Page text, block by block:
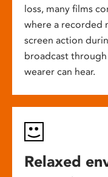
loss, many films
where a recorded
screen action
broadcast
wearer can hear.
Relaxed